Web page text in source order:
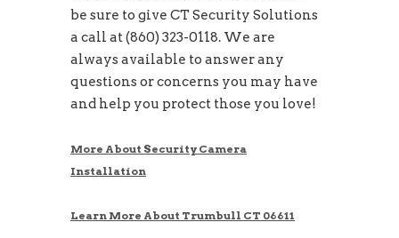
be sure to give CT Security Solutions
a call at (860) 323-0118. We are
always available to answer any
questions or concerns you may have
and help you protect those you love!
More About Security Camera
Installation
Learn More About Trumbull CT 06611